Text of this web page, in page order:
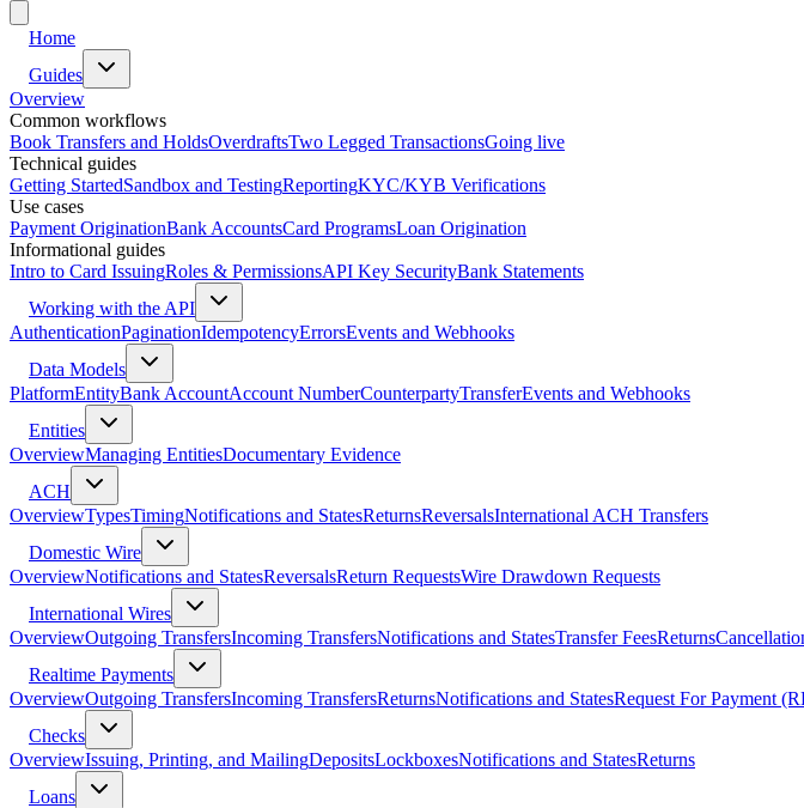
Home
Guides
Overview
Common workflows
Book Transfers and HoldsOverdraftsTwo Legged TransactionsGoing live
Technical guides
Getting StartedSandbox and TestingReportingKYC/KYB Verifications
Use cases
Payment OriginationBank AccountsCard ProgramsLoan Origination
Informational guides
Intro to Card IssuingRoles & PermissionsAPI Key SecurityBank Statements
Working with the API
AuthenticationPaginationIdempotencyErrorsEvents and Webhooks
Data Models
PlatformEntityBank AccountAccount NumberCounterpartyTransferEvents and Webhooks
Entities
OverviewManaging EntitiesDocumentary Evidence
ACH
OverviewTypesTimingNotifications and StatesReturnsReversalsInternational ACH Transfers
Domestic Wire
OverviewNotifications and StatesReversalsReturn RequestsWire Drawdown Requests
International Wires
OverviewOutgoing TransfersIncoming TransfersNotifications and StatesTransfer FeesReturns
Realtime Payments
OverviewOutgoing TransfersIncoming TransfersReturnsNotifications and StatesRequest For Payment
Checks
OverviewIssuing, Printing, and MailingDepositsLockboxesNotifications and StatesReturns
Loans